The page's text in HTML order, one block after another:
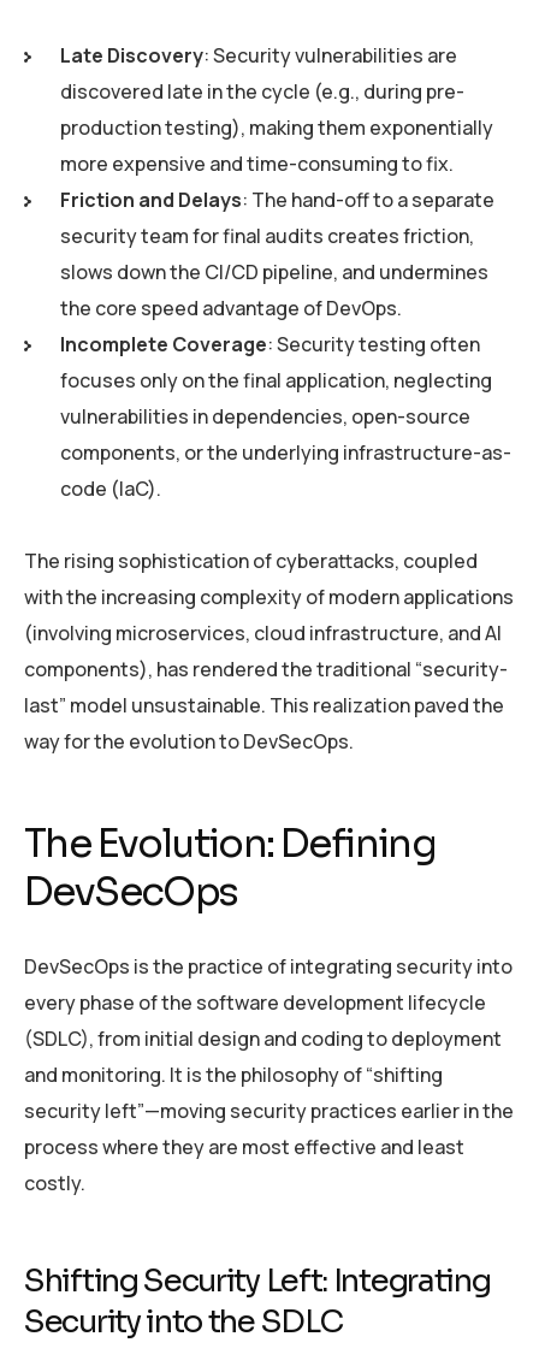
Late Discovery: Security vulnerabilities are
discovered late in the cycle (e.g., during pre-
production testing), making them exponentially
more expensive and time-consuming to fix.
Friction and Delays: The hand-off to a separate
security team for final audits creates friction,
slows down the CI/CD pipeline, and undermines
the core speed advantage of DevOps.
Incomplete Coverage: Security testing often
focuses only on the final application, neglecting
vulnerabilities in dependencies, open-source
components, or the underlying infrastructure-as-
code (IaC).
The rising sophistication of cyberattacks, coupled
with the increasing complexity of modern applications
(involving microservices, cloud infrastructure, and AI
components), has rendered the traditional “security-
last” model unsustainable. This realization paved the
way for the evolution to DevSecOps.
The Evolution: Defining
DevSecOps
DevSecOps is the practice of integrating security into
every phase of the software development lifecycle
(SDLC), from initial design and coding to deployment
and monitoring. It is the philosophy of “shifting
security left”—moving security practices earlier in the
process where they are most effective and least
costly.
Shifting Security Left: Integrating
Security into the SDLC